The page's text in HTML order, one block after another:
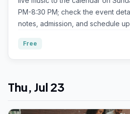
PM-8:30 PM; check the event
notes, admission, and schedule
Free
Thu, Jul 23